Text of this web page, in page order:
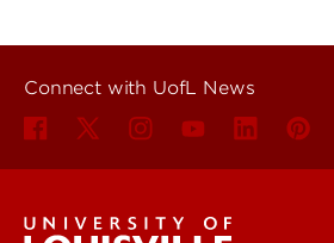
Connect with UofL News